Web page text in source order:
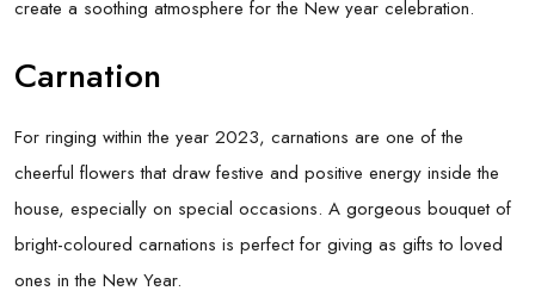
create a soothing atmosphere for the New year celebration.
Carnation
For ringing within the year 2023, carnations are one of the
cheerful flowers that draw festive and positive energy inside the
house, especially on special occasions. A gorgeous bouquet of
bright-coloured carnations is perfect for giving as gifts to loved
ones in the New Year.